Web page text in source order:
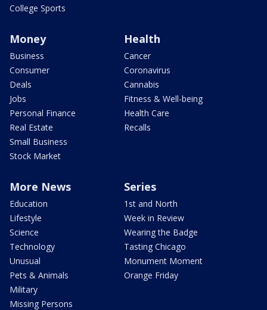
College Sports
Money
Business
Consumer
Deals
Jobs
Personal Finance
Real Estate
Small Business
Stock Market
Health
Cancer
Coronavirus
Cannabis
Fitness & Well-being
Health Care
Recalls
More News
Education
Lifestyle
Science
Technology
Unusual
Pets & Animals
Military
Missing Persons
Series
1st and North
Week in Review
Wearing the Badge
Tasting Chicago
Monument Moment
Orange Friday